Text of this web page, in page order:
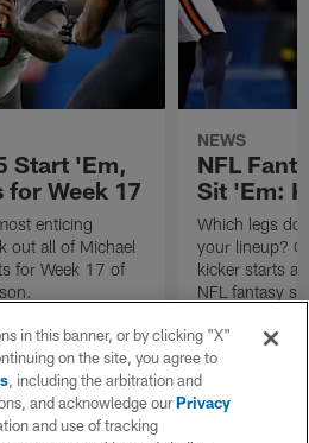
Start 'Em,
for Week 17
enticing
out all of Michael
for Week 17 of
NEWS
NFL
Sit 'Em:
Which legs
your lineup?
kicker starts
NFL fantasy
in this banner, or by clicking "X"
on the site, you agree to
, including the arbitration and
and acknowledge ourPrivacy
and use of tracking